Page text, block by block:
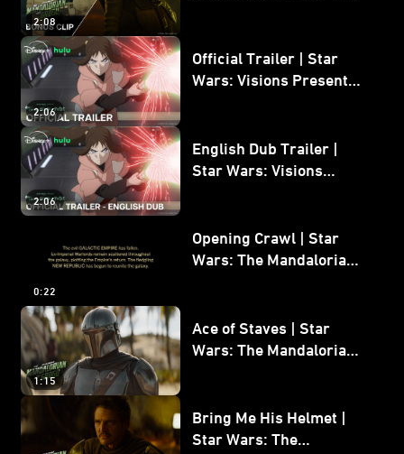
2:08
2:06
Official Trailer | Star
Wars: Visions Presents -
2:06
English Dub Trailer |
Star Wars: Visions
0:22
Opening Crawl | Star
Wars: The Mandalorian
1:15
Ace of Staves | Star
Wars: The Mandalorian
Bring Me His Helmet |
Star Wars: The